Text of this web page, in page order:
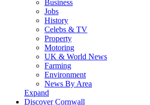
Business
Jobs
History
Celebs & TV
Property
Motoring
UK & World News
Farming
Environment
News By Area
Expand
Discover Cornwall